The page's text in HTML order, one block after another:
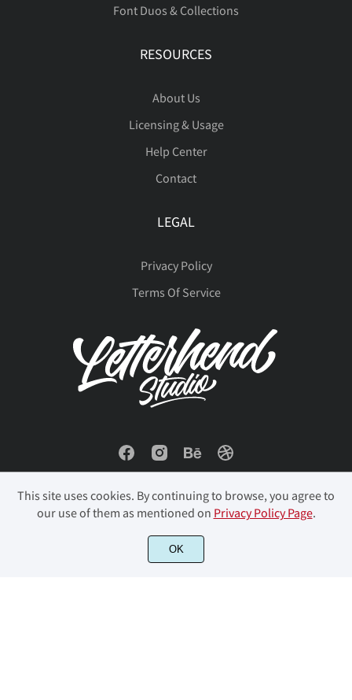
Font Duos & Collections
RESOURCES
About Us
Licensing & Usage
Help Center
Contact
LEGAL
Privacy Policy
Terms Of Service
© 2023 Letterhend Studio. All Rights Reserved.
This site uses cookies. By continuing to browse, you agree to
our use of them as mentioned on Privacy Policy Page.
OK